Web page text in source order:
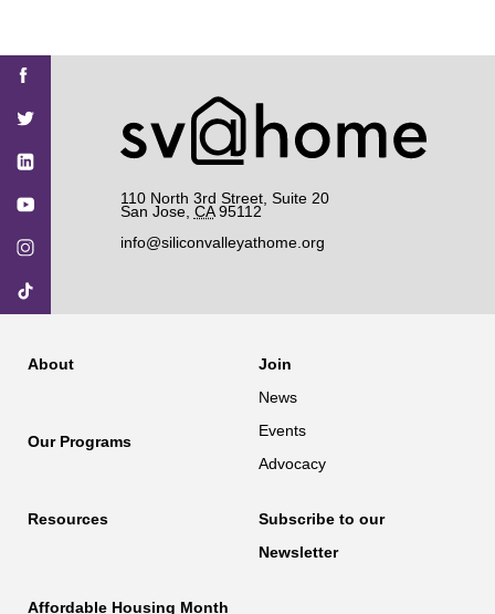
SV@Home
Facebook
SV@Home
Twitter
SV@Home
YouTube
SV@Home
Instagram
SV@Home
TikTok
SV@Home
110 North 3rd Street, Suite 20
San Jose, CA 95112
info@siliconvalleyathome.org
About
Join
News
Events
Advocacy
Our Programs
Resources
Subscribe to our
Newsletter
Affordable Housing Month